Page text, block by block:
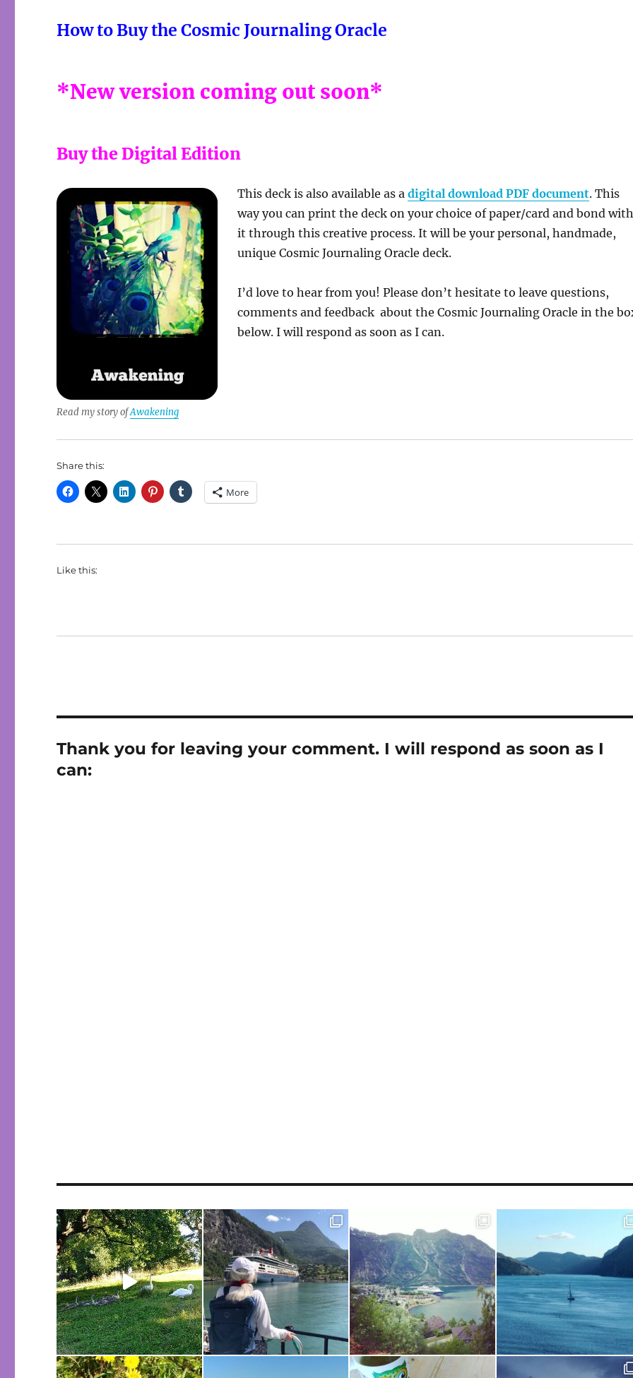
How to Buy the Cosmic Journaling Oracle
*New version coming out soon*
Buy the Digital Edition
Read my story ofAwakening
This deck is also available as adigital download PDF document. This
way you can print the deck on your choice of paper/card and bond with
it through this creative process. It will be your personal, handmade,
unique Cosmic Journaling Oracle deck.
I’d love to hear from you! Please don’t hesitate to leave questions,
comments and feedback about the Cosmic Journaling Oracle in the
below. I will respond as soon as I can.
Share this:
More
Like this:
Thank you for leaving your comment. I will respond as soon as I
can: